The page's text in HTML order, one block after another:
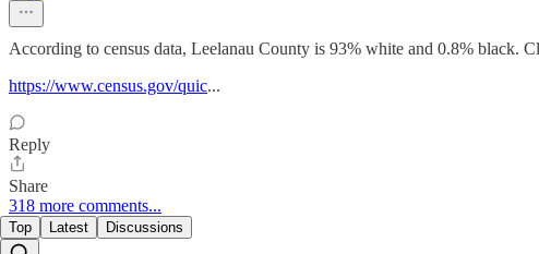
According to census data, Leelanau County is 93% white and 0.8% black.
https://www.census.gov/quic...
Reply
Share
318 more comments...
Top Latest Discussions